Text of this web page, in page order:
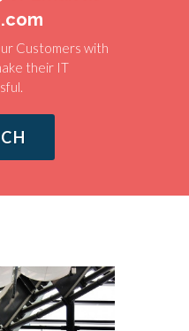
Customers with
their IT